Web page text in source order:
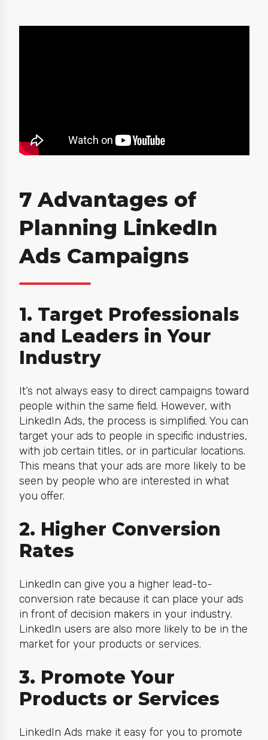
7 Advantages of
Planning LinkedIn
Ads Campaigns
1. Target Professionals
and Leaders in Your
Industry
It’s not always easy to direct campaigns toward
people within the same field. However, with
LinkedIn Ads, the process is simplified. You can
target your ads to people in specific industries,
with job certain titles, or in particular locations.
This means that your ads are more likely to be
seen by people who are interested in what
you offer.
2. Higher Conversion
Rates
LinkedIn can give you a higher lead-to-
conversion rate because it can place your ads
in front of decision makers in your industry.
LinkedIn users are also more likely to be in the
market for your products or services.
3. Promote Your
Products or Services
LinkedIn Ads make it easy for you to promote